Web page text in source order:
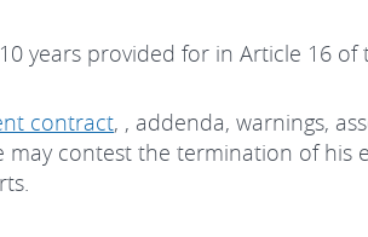
years provided for in Article 16 of
contract, , addenda, warnings,
contest the termination of his